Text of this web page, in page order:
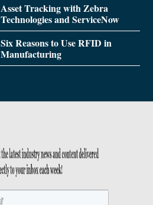
Asset Tracking with Zebra
Technologies and ServiceNow
Six Reasons to Use RFID in
Manufacturing